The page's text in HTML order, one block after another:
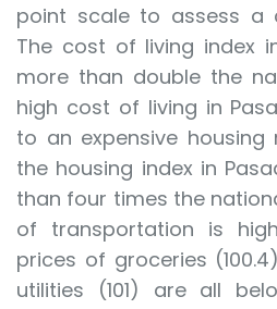
point scale to assess a
The cost of living index
more than double the
high cost of living in
to an expensive
the housing index in
than four times the
of transportation is
prices of groceries
utilities (101) are all